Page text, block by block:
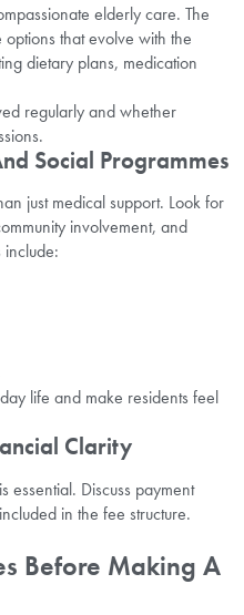
elderly care. The
that evolve with the
dietary plans, medication
regularly and whether
Social Programmes
just medical support. Look for
involvement, and
include:
life and make residents feel
Clarity
essential. Discuss payment
in the fee structure.
Before Making A